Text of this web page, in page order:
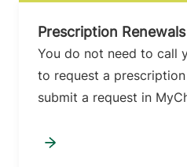
Prescription Renewals
You do not need to call
to request a
submit a request in